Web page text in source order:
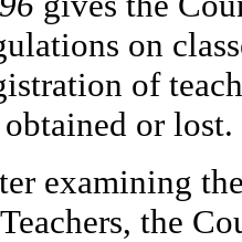
on
of
or lost.
examining
the